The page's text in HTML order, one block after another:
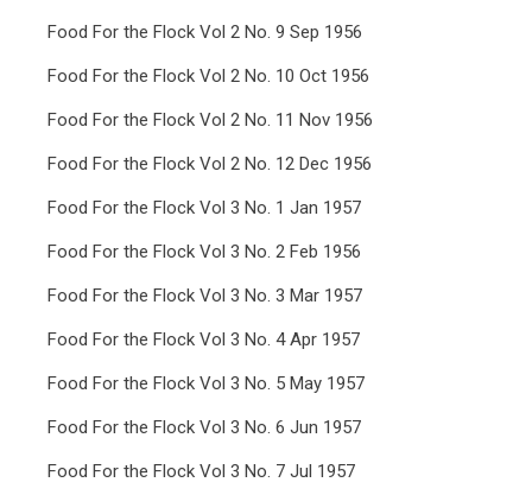
Food For the Flock Vol 2 No. 9 Sep 1956
Food For the Flock Vol 2 No. 10 Oct 1956
Food For the Flock Vol 2 No. 11 Nov 1956
Food For the Flock Vol 2 No. 12 Dec 1956
Food For the Flock Vol 3 No. 1 Jan 1957
Food For the Flock Vol 3 No. 2 Feb 1956
Food For the Flock Vol 3 No. 3 Mar 1957
Food For the Flock Vol 3 No. 4 Apr 1957
Food For the Flock Vol 3 No. 5 May 1957
Food For the Flock Vol 3 No. 6 Jun 1957
Food For the Flock Vol 3 No. 7 Jul 1957